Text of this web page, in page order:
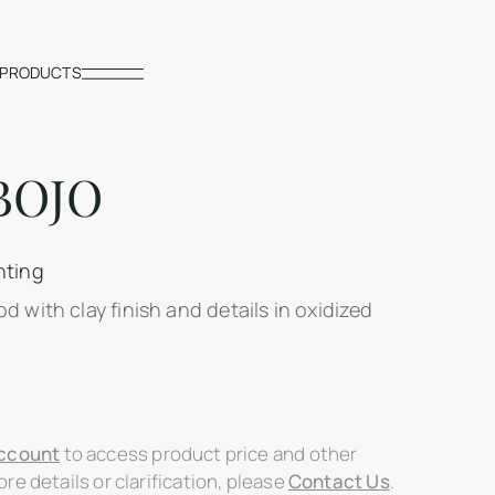
PRODUCTS
with clay finish and details in oxidized
to access product price and other
details or clarification, pleaseContact Us.